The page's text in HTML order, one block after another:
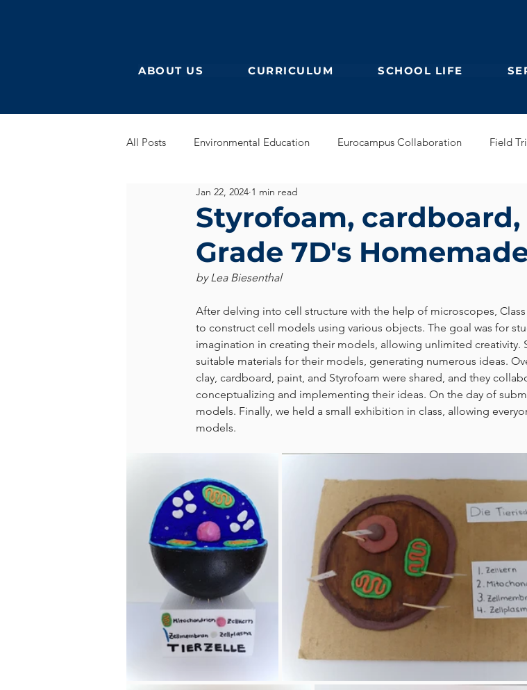
ABOUT US CURRICULUM SCHOOL LIFE
All Posts Environmental Education Eurocampus Collaboration Field
German Secondary English Secondary
English Early Years GEB Feuilleton Students blog IBCP
Learning German Eurocampus Collaboration Educational Partnerships
Styrofoam,
Grade 7D's
Jan 22, 2024 1 min read
by Lea Biesenthal
After delving into cell structure with the help of microscopes,
to construct cell models using various objects. The goal was for
imagination in creating their models, allowing unlimited creativity.
suitable materials for their models, generating numerous ideas.
clay, cardboard, paint, and Styrofoam were shared, and they
conceptualizing and implementing their ideas. On the day of
models. Finally, we held a small exhibition in class, allowing
models.